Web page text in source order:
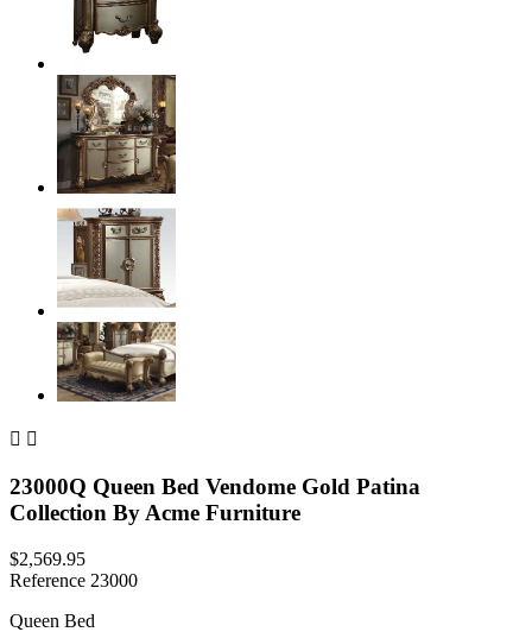
 
23000Q Queen Bed Vendome Gold Patina
Collection By Acme Furniture
$2,569.95
Reference 23000
Queen Bed